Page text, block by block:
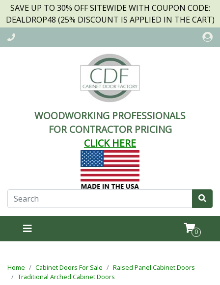
SAVE UP TO 30% OFF SITEWIDE WITH COUPON CODE:
DEALDROP48 (25% DISCOUNT IS APPLIED IN THE CART)
WOODWORKING PROFESSIONALS
FOR CONTRACTOR PRICING
CLICK HERE
0
Home Cabinet Doors For Sale
Raised Panel Cabinet Doors
Traditional Arched Cabinet Doors